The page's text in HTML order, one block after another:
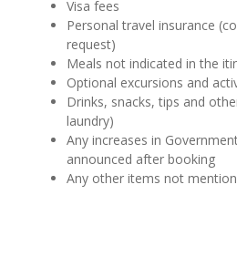
Visa fees
Personal travel insurance
request)
Meals not indicated in the
Optional excursions and
Drinks, snacks, tips and
laundry)
Any increases in
announced after booking
Any other items not